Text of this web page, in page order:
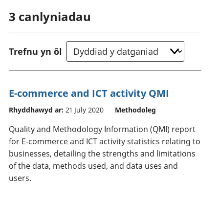
3 canlyniadau
Trefnu yn ôl
E-commerce and ICT activity QMI
Rhyddhawyd ar: 21 July 2020 Methodoleg
Quality and Methodology Information (QMI) report
for E-commerce and ICT activity statistics relating to
businesses, detailing the strengths and limitations
of the data, methods used, and data uses and
users.